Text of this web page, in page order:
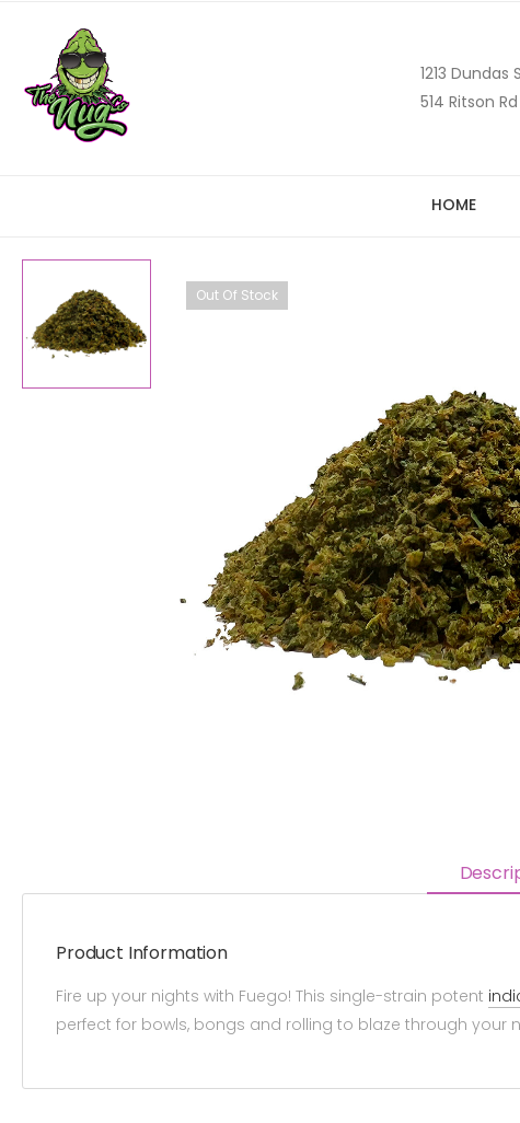
1213
514 Ritson
HOME
Out Of Stock
Product Information
Fire up your nights with Fuego! This single-strain potent
perfect for bowls, bongs and rolling to blaze through your